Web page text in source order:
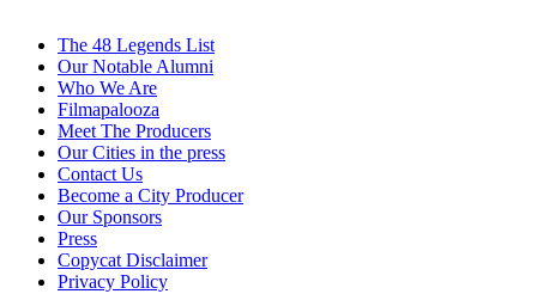
The 48 Legends List
Our Notable Alumni
Who We Are
Filmapalooza
Meet The Producers
Our Cities in the press
Contact Us
Become a City Producer
Our Sponsors
Press
Copycat Disclaimer
Privacy Policy